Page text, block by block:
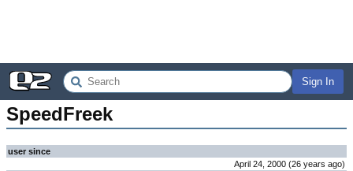
Sign In
SpeedFreek
user since
April 24, 2000 (26 years ago)